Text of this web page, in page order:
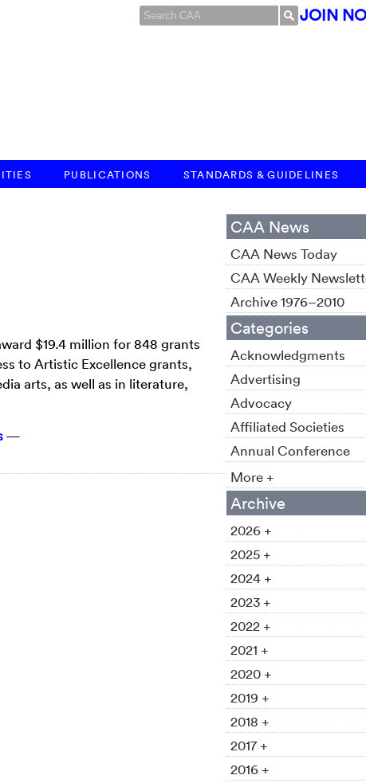
JOIN
PUBLICATIONS STANDARDS & GUIDELINES
$19.4 million for 848 grants
to Artistic Excellence grants,
arts, as well as in literature,
—
CAA News
CAA News Today
CAA Weekly
Archive 1976–2010
Categories
Acknowledgments
Advertising
Advocacy
Affiliated Societies
Annual Conference
More +
Archive
2026 +
2025 +
2024 +
2023 +
2022 +
2021 +
2020 +
2019 +
2018 +
2017 +
2016 +